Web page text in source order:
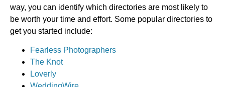
way, you can identify which directories are most likely to
be worth your time and effort. Some popular directories to
get you started include:
Fearless Photographers
The Knot
Loverly